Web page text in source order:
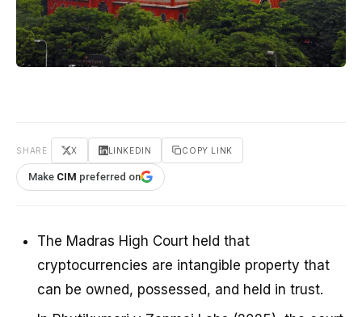
SHARE X LINKEDIN COPY LINK
Make CIM preferred on
The Madras High Court held that
cryptocurrencies are intangible property that
can be owned, possessed, and held in trust.